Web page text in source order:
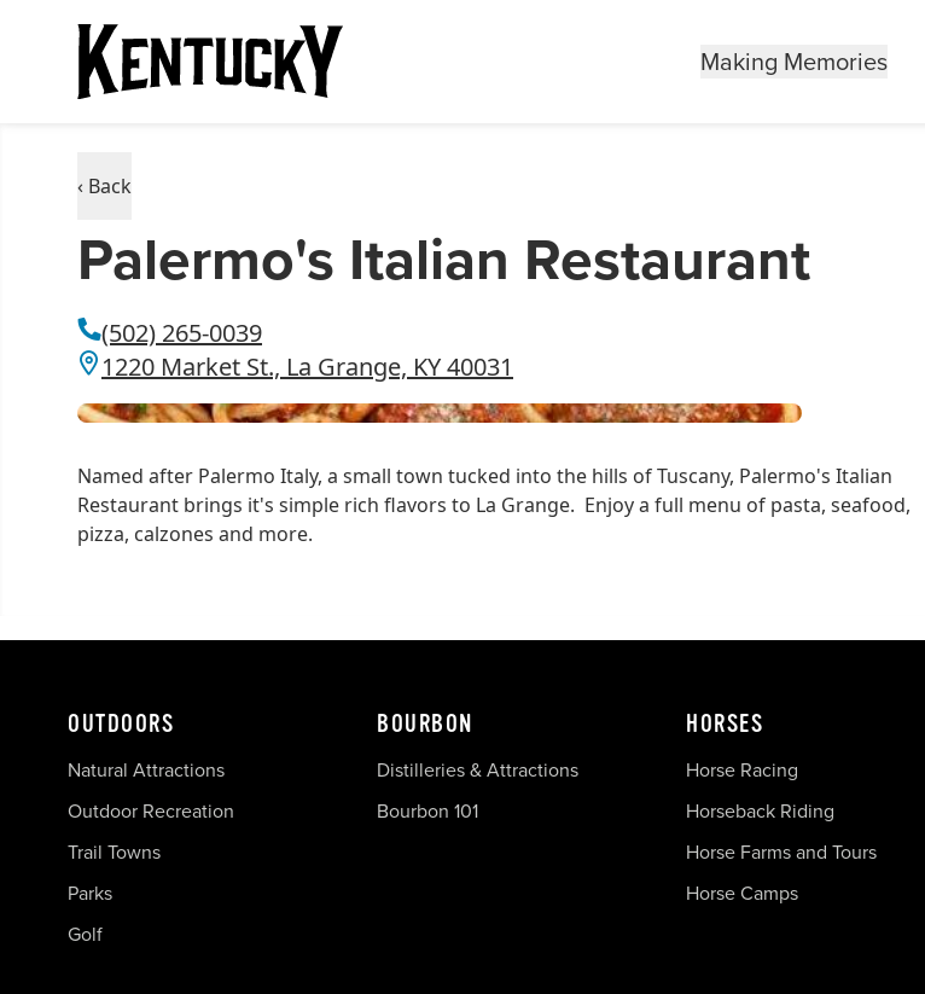
Making Memories
‹ Back
Palermo's Italian Restaurant
(502) 265-0039
1220 Market St., La Grange, KY 40031
Named after Palermo Italy, a small town tucked into the hills of Tuscany, Palermo's Italian
Restaurant brings it's simple rich flavors to La Grange. Enjoy a full menu of pasta, seafood,
pizza, calzones and more.
OUTDOORS
Natural Attractions
Outdoor Recreation
Trail Towns
Parks
Golf
BOURBON
Distilleries & Attractions
Bourbon 101
HORSES
Horse Racing
Horseback Riding
Horse Farms and Tours
Horse Camps